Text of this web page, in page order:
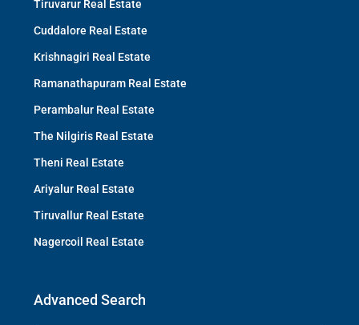
Tiruvarur Real Estate
Cuddalore Real Estate
Krishnagiri Real Estate
Ramanathapuram Real Estate
Perambalur Real Estate
The Nilgiris Real Estate
Theni Real Estate
Ariyalur Real Estate
Tiruvallur Real Estate
Nagercoil Real Estate
Advanced Search